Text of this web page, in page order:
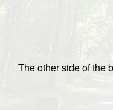
The other side of the